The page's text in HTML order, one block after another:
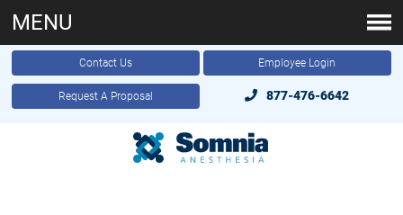
Contact Us Employee Login
Request A Proposal 877-476-6642
MENU